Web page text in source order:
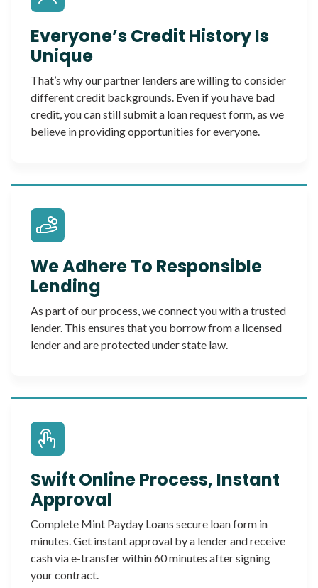
Everyone’s Credit History Is
Unique
That’s why our partner lenders are willing to consider
different credit backgrounds. Even if you have bad
credit, you can still submit a loan request form, as we
believe in providing opportunities for everyone.
We Adhere To Responsible
Lending
As part of our process, we connect you with a trusted
lender. This ensures that you borrow from a licensed
lender and are protected under state law.
Swift Online Process, Instant
Approval
Complete Mint Payday Loans secure loan form in
minutes. Get instant approval by a lender and receive
cash via e-transfer within 60 minutes after signing
your contract.